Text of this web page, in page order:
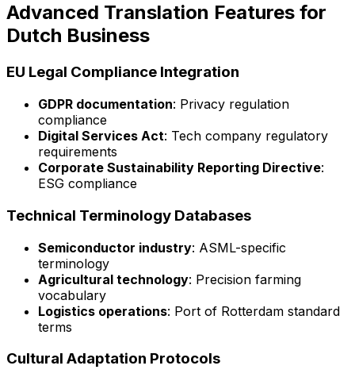
Advanced Translation Features for
Dutch Business
EU Legal Compliance Integration
GDPR documentation: Privacy regulation
compliance
Digital Services Act: Tech company regulatory
requirements
Corporate Sustainability Reporting Directive:
ESG compliance
Technical Terminology Databases
Semiconductor industry: ASML-specific
terminology
Agricultural technology: Precision farming
vocabulary
Logistics operations: Port of Rotterdam standard
terms
Cultural Adaptation Protocols